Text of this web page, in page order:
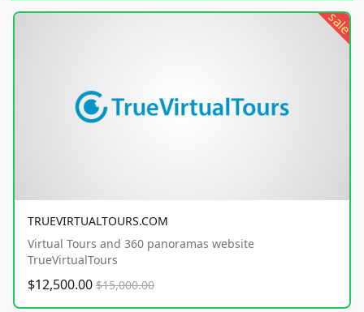
sale
TRUEVIRTUALTOURS.COM
Virtual Tours and 360 panoramas website
TrueVirtualTours
$12,500.00 $15,000.00